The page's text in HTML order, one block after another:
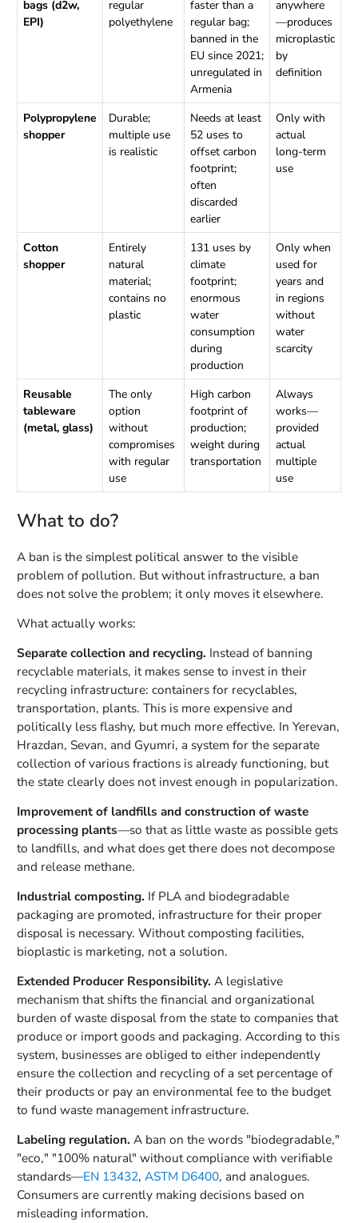
bags (d2w,
EPI)
regular
polyethylene
faster than a
regular bag;
banned in the
EU since 2021;
unregulated in
Armenia
anywhere
—produces
microplastic
by
definition
Polypropylene
shopper
Durable;
multiple use
is realistic
Needs at least
52 uses to
offset carbon
footprint;
often
discarded
earlier
Only with
actual
long-term
use
Cotton
shopper
Entirely
natural
material;
contains no
plastic
131 uses by
climate
footprint;
enormous
water
consumption
during
production
Only when
used for
years and
in regions
without
water
scarcity
Reusable
tableware
(metal, glass)
The only
option
without
compromises
with regular
use
High carbon
footprint of
production;
weight during
transportation
Always
works—
provided
actual
multiple
use
What to do?
A ban is the simplest political answer to the visible
problem of pollution. But without infrastructure, a ban
does not solve the problem; it only moves it elsewhere.
What actually works:
Separate collection and recycling. Instead of banning
recyclable materials, it makes sense to invest in their
recycling infrastructure: containers for recyclables,
transportation, plants. This is more expensive and
politically less flashy, but much more effective. In Yerevan,
Hrazdan, Sevan, and Gyumri, a system for the separate
collection of various fractions is already functioning, but
the state clearly does not invest enough in popularization.
Improvement of landfills and construction of waste
processing plants—so that as little waste as possible gets
to landfills, and what does get there does not decompose
and release methane.
Industrial composting. If PLA and biodegradable
packaging are promoted, infrastructure for their proper
disposal is necessary. Without composting facilities,
bioplastic is marketing, not a solution.
Extended Producer Responsibility. A legislative
mechanism that shifts the financial and organizational
burden of waste disposal from the state to companies that
produce or import goods and packaging. According to this
system, businesses are obliged to either independently
ensure the collection and recycling of a set percentage of
their products or pay an environmental fee to the budget
to fund waste management infrastructure.
Labeling regulation. A ban on the words "biodegradable,"
"eco," "100% natural" without compliance with verifiable
standards—EN 13432, ASTM D6400, and analogues.
Consumers are currently making decisions based on
misleading information.